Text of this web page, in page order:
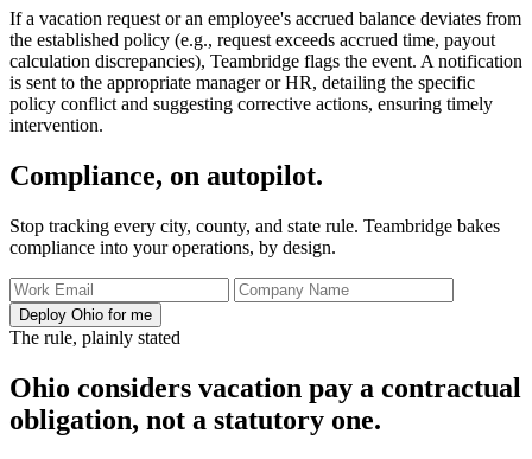
If a vacation request or an employee's accrued balance deviates from
the established policy (e.g., request exceeds accrued time, payout
calculation discrepancies), Teambridge flags the event. A notification
is sent to the appropriate manager or HR, detailing the specific
policy conflict and suggesting corrective actions, ensuring timely
intervention.
Compliance, on autopilot.
Stop tracking every city, county, and state rule. Teambridge bakes
compliance into your operations, by design.
Deploy Ohio for me
The rule, plainly stated
Ohio considers vacation pay a contractual
obligation, not a statutory one.